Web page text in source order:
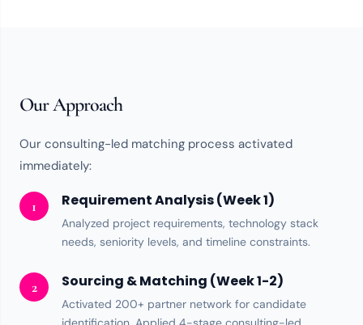
Our Approach
Our consulting-led matching process activated
immediately:
1 Requirement Analysis (Week 1)
Analyzed project requirements, technology stack
needs, seniority levels, and timeline constraints.
2 Sourcing & Matching (Week 1-2)
Activated 200+ partner network for candidate